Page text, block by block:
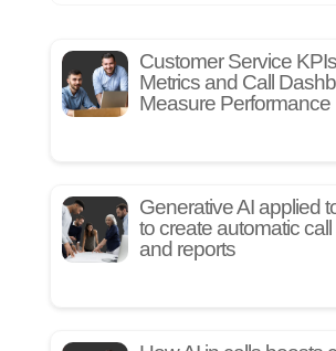
Customer Service
Metrics and Call
Measure Performance
Generative AI applied
to create automatic
and reports